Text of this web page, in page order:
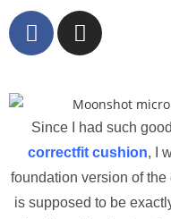
Since I had such
correctfit cushion, I
foundation version of
is supposed to be